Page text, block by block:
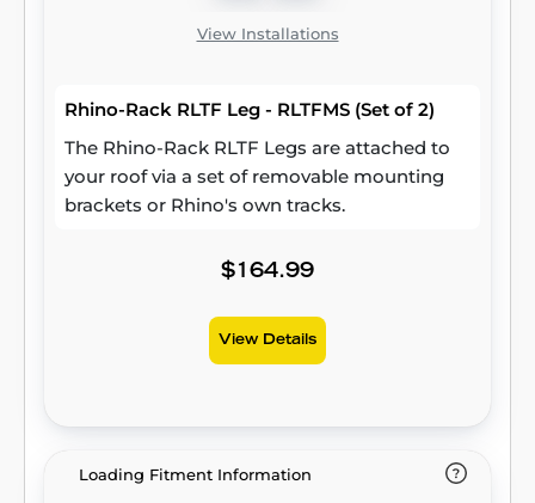
View Installations
Rhino-Rack RLTF Leg - RLTFMS (Set of 2)
The Rhino-Rack RLTF Legs are attached to
your roof via a set of removable mounting
brackets or Rhino's own tracks.
$164.99
View Details
Loading Fitment Information